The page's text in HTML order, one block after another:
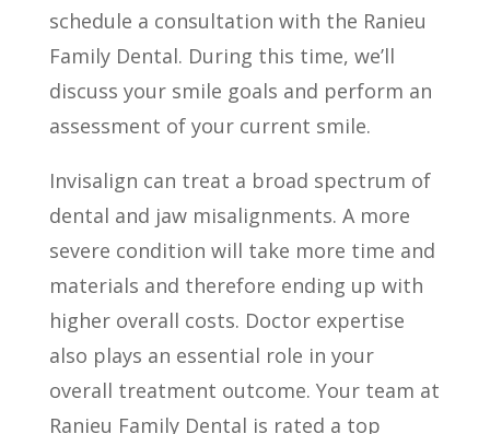
schedule a consultation with the Ranieu
Family Dental. During this time, we’ll
discuss your smile goals and perform an
assessment of your current smile.
Invisalign can treat a broad spectrum of
dental and jaw misalignments. A more
severe condition will take more time and
materials and therefore ending up with
higher overall costs. Doctor expertise
also plays an essential role in your
overall treatment outcome. Your team at
Ranieu Family Dental is rated a top